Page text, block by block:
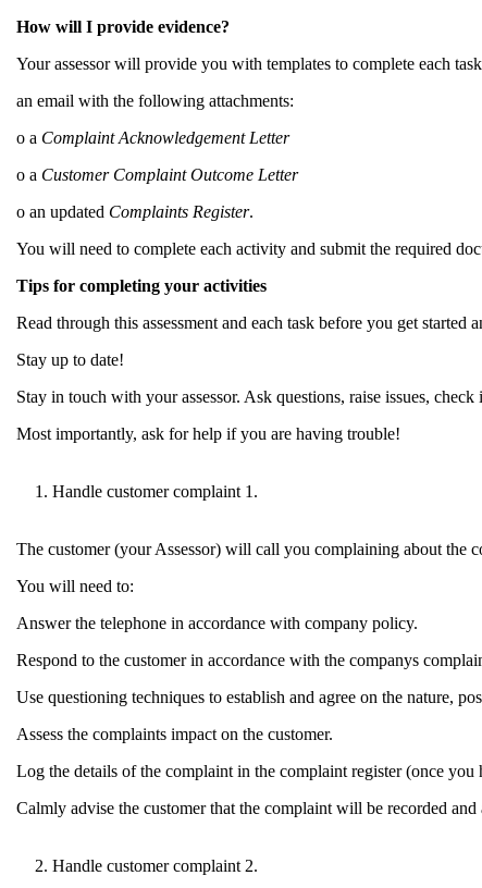
How will I provide evidence?
Your assessor will provide you with templates to complete each
an email with the following attachments:
o a Complaint Acknowledgement Letter
o a Customer Complaint Outcome Letter
o an updated Complaints Register.
You will need to complete each activity and submit the required
Tips for completing your activities
Read through this assessment and each task before you get
Stay up to date!
Stay in touch with your assessor. Ask questions, raise issues, check
Most importantly, ask for help if you are having trouble!
Handle customer complaint 1.
The customer (your Assessor) will call you complaining about the
You will need to:
Answer the telephone in accordance with company policy.
Respond to the customer in accordance with the companys
Use questioning techniques to establish and agree on the nature,
Assess the complaints impact on the customer.
Log the details of the complaint in the complaint register (once
Calmly advise the customer that the complaint will be recorded
Handle customer complaint 2.